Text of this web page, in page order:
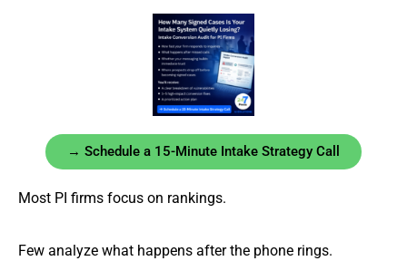
→ Schedule a 15-Minute Intake Strategy Call
Most PI firms focus on rankings.
Few analyze what happens after the phone rings.